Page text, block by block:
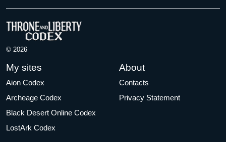
© 2026
My sites
Aion Codex
Archeage Codex
Black Desert Online Codex
LostArk Codex
About
Contacts
Privacy Statement